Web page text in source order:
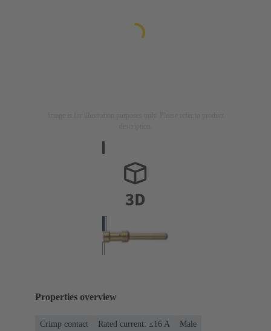
Properties overview
Crimp contact Rated current: ≤16 A
Male